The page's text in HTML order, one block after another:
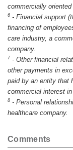
commercially
6 - Financial support
financing of
care industry, a
company.
7 - Other financial
other payments in
paid by an entity that
commercial interest
8 - Personal
healthcare company.
Comments